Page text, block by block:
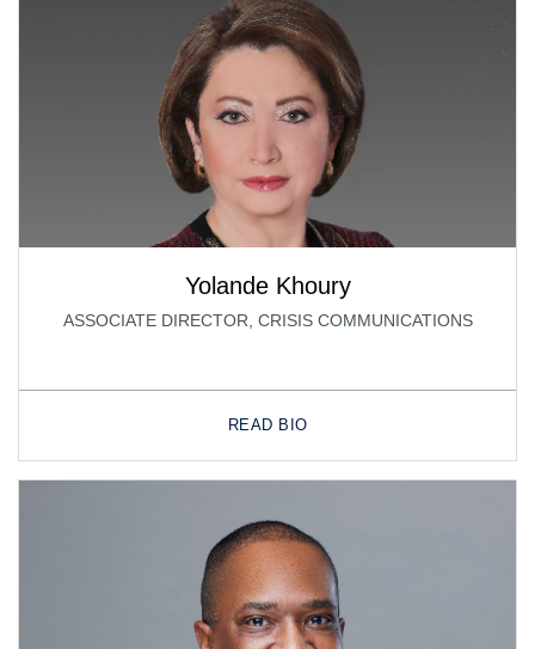
Yolande Khoury
ASSOCIATE DIRECTOR, CRISIS COMMUNICATIONS
READ BIO